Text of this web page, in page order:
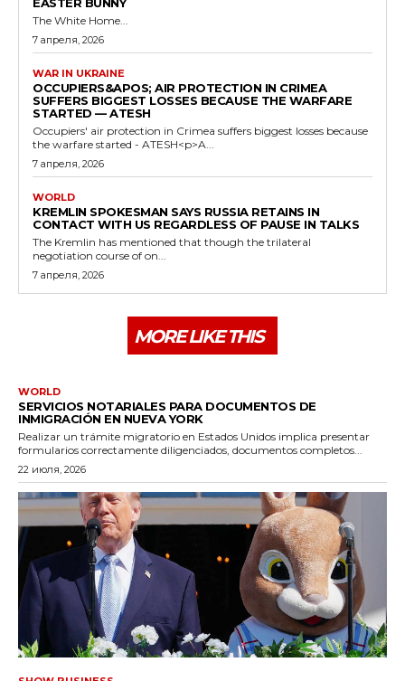
The White Home...
7 апреля, 2026
WAR IN UKRAINE
OCCUPIERS&APOS; AIR PROTECTION IN CRIMEA
SUFFERS BIGGEST LOSSES BECAUSE THE WARFARE
STARTED — ATESH
Occupiers' air protection in Crimea suffers biggest losses because
the warfare started - ATESH<p>A...
7 апреля, 2026
WORLD
KREMLIN SPOKESMAN SAYS RUSSIA RETAINS IN
CONTACT WITH US REGARDLESS OF PAUSE IN TALKS
The Kremlin has mentioned that though the trilateral
negotiation course of on...
7 апреля, 2026
MORE LIKE THIS
WORLD
SERVICIOS NOTARIALES PARA DOCUMENTOS DE
INMIGRACIÓN EN NUEVA YORK
Realizar un trámite migratorio en Estados Unidos implica presentar
formularios correctamente diligenciados, documentos completos...
22 июля, 2026